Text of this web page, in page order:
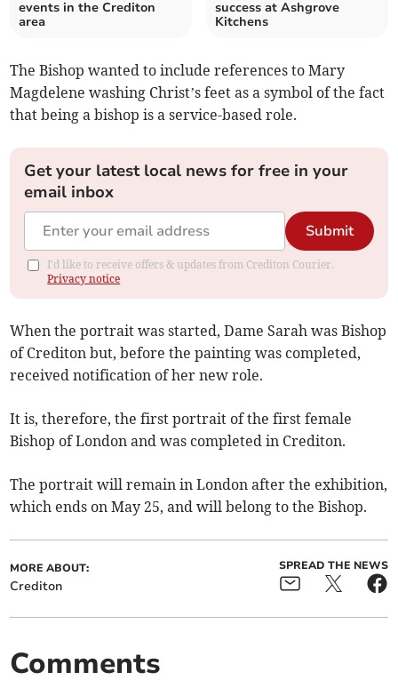
events in the Crediton
area
success at Ashgrove
Kitchens
The Bishop wanted to include references to Mary
Magdelene washing Christ’s feet as a symbol of the fact
that being a bishop is a service-based role.
Get your latest local news for free in your
email inbox
Submit
I'd like to receive offers & updates from Crediton Courier.
Privacy notice
When the portrait was started, Dame Sarah was Bishop
of Crediton but, before the painting was completed,
received notification of her new role.
It is, therefore, the first portrait of the first female
Bishop of London and was completed in Crediton.
The portrait will remain in London after the exhibition,
which ends on May 25, and will belong to the Bishop.
MORE ABOUT:
Crediton
SPREAD THE NEWS
Comments